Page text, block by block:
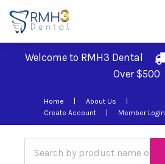
Welcome to RMH3 Dental
Over $500
Home
About Us
Create Account
Member Login